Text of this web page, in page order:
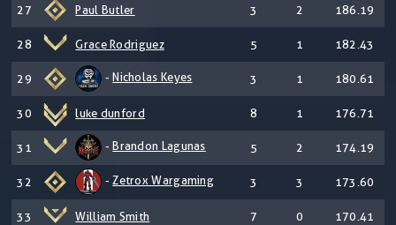
27 Paul Butler 3 2 186.19
28 Grace Rodriguez 5 1 182.43
29 -Nicholas Keyes 3 1 180.61
30 luke dunford 8 1 176.71
31 -Brandon Lagunas 5 2 174.19
32 -Zetrox Wargaming 3 3 173.60
33 William Smith 7 0 170.41